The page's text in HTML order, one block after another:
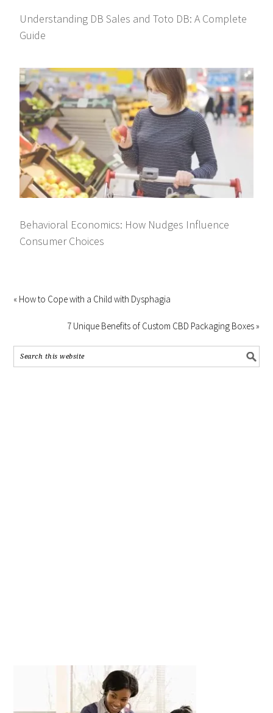
Understanding DB Sales and Toto DB: A Complete
Guide
Behavioral Economics: How Nudges Influence
Consumer Choices
« How to Cope with a Child with Dysphagia
7 Unique Benefits of Custom CBD Packaging Boxes »